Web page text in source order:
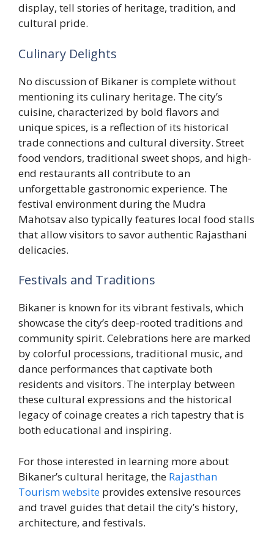
display, tell stories of heritage, tradition, and
cultural pride.
Culinary Delights
No discussion of Bikaner is complete without
mentioning its culinary heritage. The city’s
cuisine, characterized by bold flavors and
unique spices, is a reflection of its historical
trade connections and cultural diversity. Street
food vendors, traditional sweet shops, and high-
end restaurants all contribute to an
unforgettable gastronomic experience. The
festival environment during the Mudra
Mahotsav also typically features local food stalls
that allow visitors to savor authentic Rajasthani
delicacies.
Festivals and Traditions
Bikaner is known for its vibrant festivals, which
showcase the city’s deep-rooted traditions and
community spirit. Celebrations here are marked
by colorful processions, traditional music, and
dance performances that captivate both
residents and visitors. The interplay between
these cultural expressions and the historical
legacy of coinage creates a rich tapestry that is
both educational and inspiring.
For those interested in learning more about
Bikaner’s cultural heritage, the Rajasthan
Tourism website provides extensive resources
and travel guides that detail the city’s history,
architecture, and festivals.